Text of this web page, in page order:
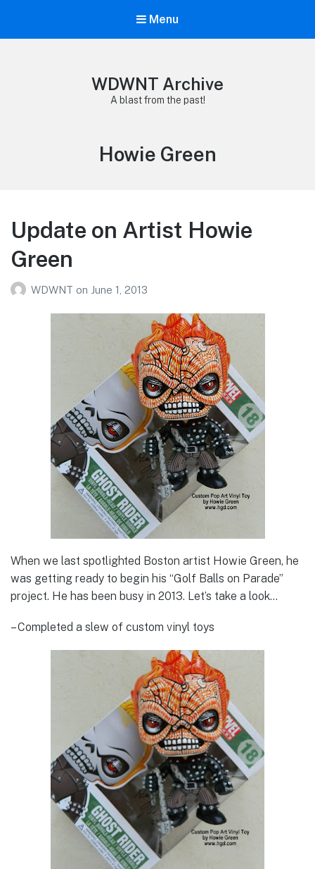
Menu
WDWNT Archive
A blast from the past!
Tag:
Howie Green
Update on Artist Howie
Green
WDWNT on June 1, 2013
When we last spotlighted Boston artist Howie Green, he
was getting ready to begin his “Golf Balls on Parade”
project. He has been busy in 2013. Let’s take a look…
– Completed a slew of custom vinyl toys